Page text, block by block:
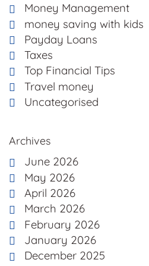
Money Management
money saving with kids
Payday Loans
Taxes
Top Financial Tips
Travel money
Uncategorised
Archives
June 2026
May 2026
April 2026
March 2026
February 2026
January 2026
December 2025